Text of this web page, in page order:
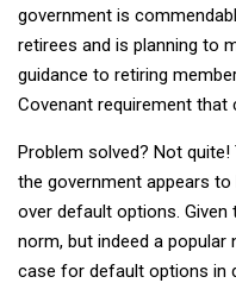
government is
retirees and is planning to
guidance to retiring
Covenant requirement that
Problem solved? Not quite!
the government appears
over default options.
norm, but indeed a
case for default options in